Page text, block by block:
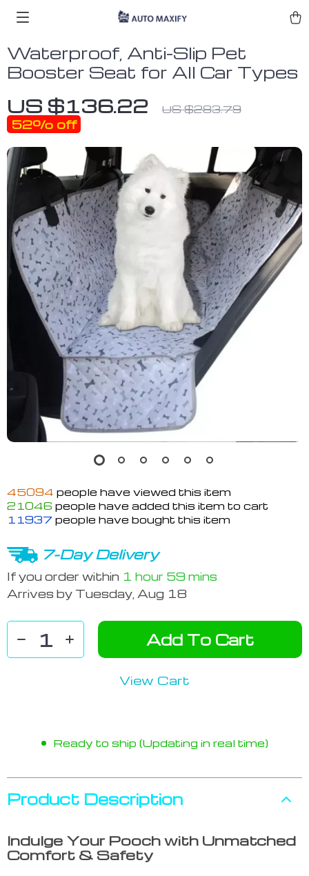
Waterproof, Anti-Slip Pet
Booster Seat for All Car Types
US $136.22 US $283.79
52% off
45094 people have viewed this item
21046 people have added this item to cart
11937 people have bought this item
7-Day Delivery
If you order within 1 hour 59 mins
Arrives by Tuesday, Aug 18
Add To Cart
View Cart
Ready to ship (Updating in real time)
Product Description
Indulge Your Pooch with Unmatched
Comfort & Safety